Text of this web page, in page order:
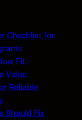
Checklist for
Fit,
Value
Reliable
Should Fix